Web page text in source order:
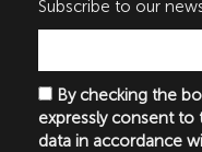
Subscribe to our
By checking the
expressly consent
data in accordance